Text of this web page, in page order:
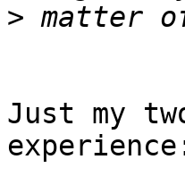
>
Just my